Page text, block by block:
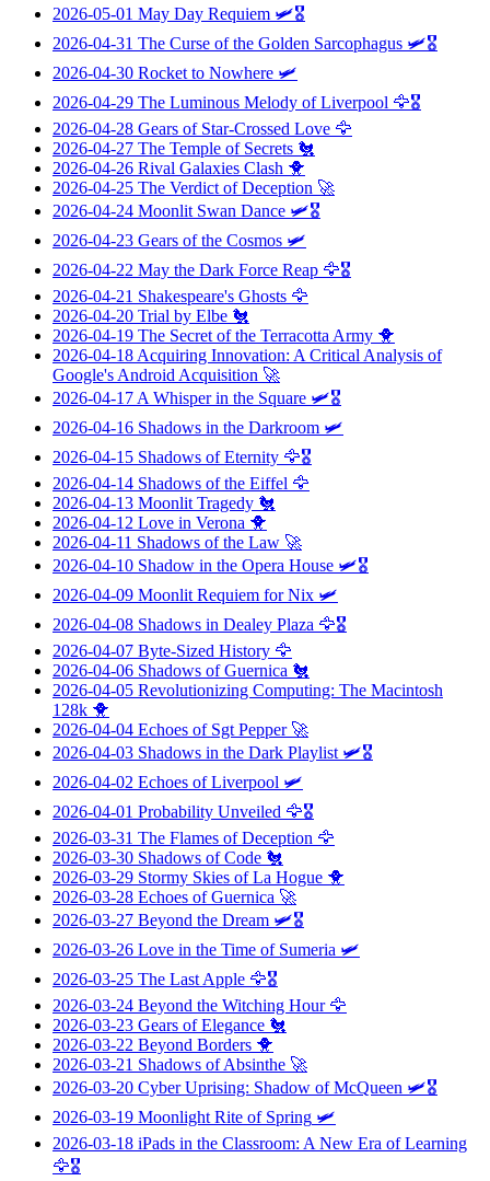
2026-05-01 May Day Requiem 🛩️🎖️
2026-04-31 The Curse of the Golden Sarcophagus 🛩️🎖️
2026-04-30 Rocket to Nowhere 🛩️
2026-04-29 The Luminous Melody of Liverpool 🦅🎖️
2026-04-28 Gears of Star-Crossed Love 🦅
2026-04-27 The Temple of Secrets 🐔
2026-04-26 Rival Galaxies Clash 🐥
2026-04-25 The Verdict of Deception 🚀
2026-04-24 Moonlit Swan Dance 🛩️🎖️
2026-04-23 Gears of the Cosmos 🛩️
2026-04-22 May the Dark Force Reap 🦅🎖️
2026-04-21 Shakespeare's Ghosts 🦅
2026-04-20 Trial by Elbe 🐔
2026-04-19 The Secret of the Terracotta Army 🐥
2026-04-18 Acquiring Innovation: A Critical Analysis of
Google's Android Acquisition 🚀
2026-04-17 A Whisper in the Square 🛩️🎖️
2026-04-16 Shadows in the Darkroom 🛩️
2026-04-15 Shadows of Eternity 🦅🎖️
2026-04-14 Shadows of the Eiffel 🦅
2026-04-13 Moonlit Tragedy 🐔
2026-04-12 Love in Verona 🐥
2026-04-11 Shadows of the Law 🚀
2026-04-10 Shadow in the Opera House 🛩️🎖️
2026-04-09 Moonlit Requiem for Nix 🛩️
2026-04-08 Shadows in Dealey Plaza 🦅🎖️
2026-04-07 Byte-Sized History 🦅
2026-04-06 Shadows of Guernica 🐔
2026-04-05 Revolutionizing Computing: The Macintosh
128k 🐥
2026-04-04 Echoes of Sgt Pepper🚀
2026-04-03 Shadows in the Dark Playlist 🛩️🎖️
2026-04-02 Echoes of Liverpool 🛩️
2026-04-01 Probability Unveiled 🦅🎖️
2026-03-31 The Flames of Deception 🦅
2026-03-30 Shadows of Code 🐔
2026-03-29 Stormy Skies of La Hogue 🐥
2026-03-28 Echoes of Guernica 🚀
2026-03-27 Beyond the Dream 🛩️🎖️
2026-03-26 Love in the Time of Sumeria 🛩️
2026-03-25 The Last Apple 🦅🎖️
2026-03-24 Beyond the Witching Hour🦅
2026-03-23 Gears of Elegance 🐔
2026-03-22 Beyond Borders 🐥
2026-03-21 Shadows of Absinthe 🚀
2026-03-20 Cyber Uprising: Shadow of McQueen 🛩️🎖️
2026-03-19 Moonlight Rite of Spring 🛩️
2026-03-18 iPads in the Classroom: A New Era of Learning
🦅🎖️